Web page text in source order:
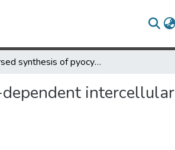
Parsed synthesis of pyocyanin via co-culture enables context-dependent intercellular redox communication
intercellular